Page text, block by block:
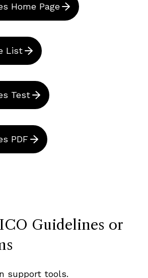
Home Page
List
Test
PDF
Guidelines or
support tools.